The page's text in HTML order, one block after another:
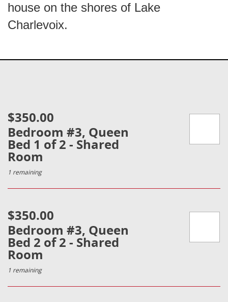
house on the shores of Lake
Charlevoix.
$350.00
Bedroom #3, Queen
Bed 1 of 2 - Shared
Room
1 remaining
$350.00
Bedroom #3, Queen
Bed 2 of 2 - Shared
Room
1 remaining